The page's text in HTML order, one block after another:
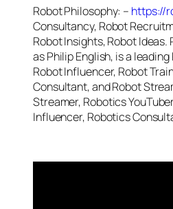
Robot Philosophy: – https://
Consultancy, Robot
Robot Insights, Robot Ideas.
as Philip English, is a leading
Robot Influencer, Robot
Consultant, and Robot
Streamer, Robotics
Influencer, Robotics